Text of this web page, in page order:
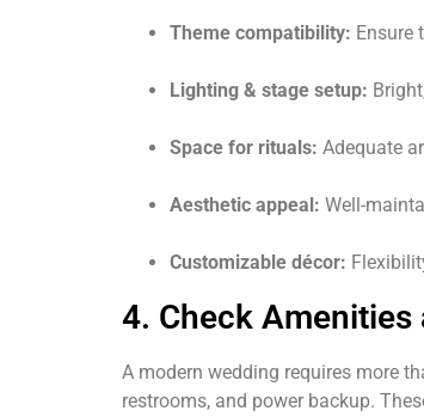
Theme compatibility: Ensure
Lighting & stage setup:
Space for rituals: Adequate
Aesthetic appeal: Well-
Customizable décor:
4. Check Amenities
A modern wedding requires more
restrooms, and power backup.